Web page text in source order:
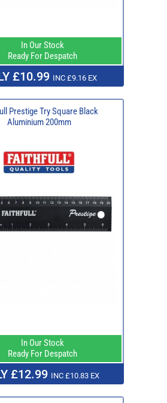
In Our Stock
Ready For Despatch
£10.99 INC £9.16 EX
Prestige Try Square Black
Aluminium 200mm
In Our Stock
Ready For Despatch
£12.99 INC £10.83 EX